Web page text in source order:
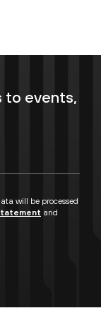
to events,
will be processed
and